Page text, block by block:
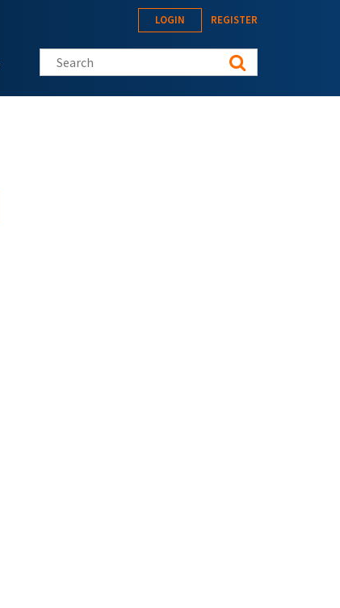
LOGIN REGISTER
Search this site